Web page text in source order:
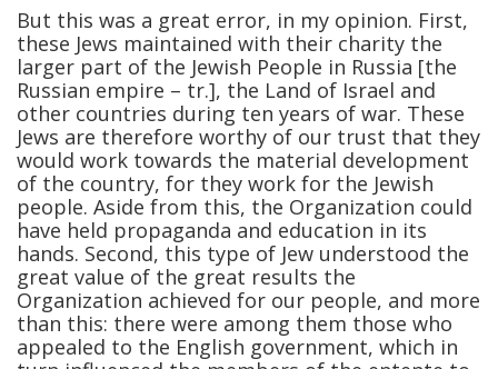
But this was a great error, in my opinion. First,
these Jews maintained with their charity the
larger part of the Jewish People in Russia [the
Russian empire – tr.], the Land of Israel and
other countries during ten years of war. These
Jews are therefore worthy of our trust that they
would work towards the material development
of the country, for they work for the Jewish
people. Aside from this, the Organization could
have held propaganda and education in its
hands. Second, this type of Jew understood the
great value of the great results the
Organization achieved for our people, and more
than this: there were among them those who
appealed to the English government, which in